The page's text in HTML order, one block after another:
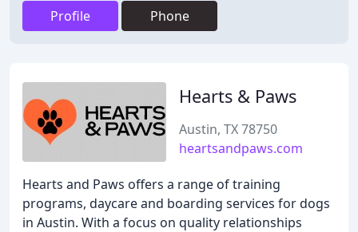
Profile Phone
Hearts & Paws
Austin, TX 78750
heartsandpaws.com
Hearts and Paws offers a range of training
programs, daycare and boarding services for dogs
in Austin. With a focus on quality relationships